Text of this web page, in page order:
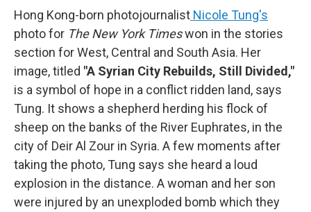
Hong Kong-born photojournalist Nicole Tung's
photo for The New York Timeswon in the stories
section for West, Central and South Asia. Her
image, titled "A Syrian City Rebuilds, Still Divided,"
is a symbol of hope in a conflict ridden land, says
Tung. It shows a shepherd herding his flock of
sheep on the banks of the River Euphrates, in the
city of Deir Al Zour in Syria. A few moments after
taking the photo, Tung says she heard a loud
explosion in the distance. A woman and her son
were injured by an unexploded bomb which they